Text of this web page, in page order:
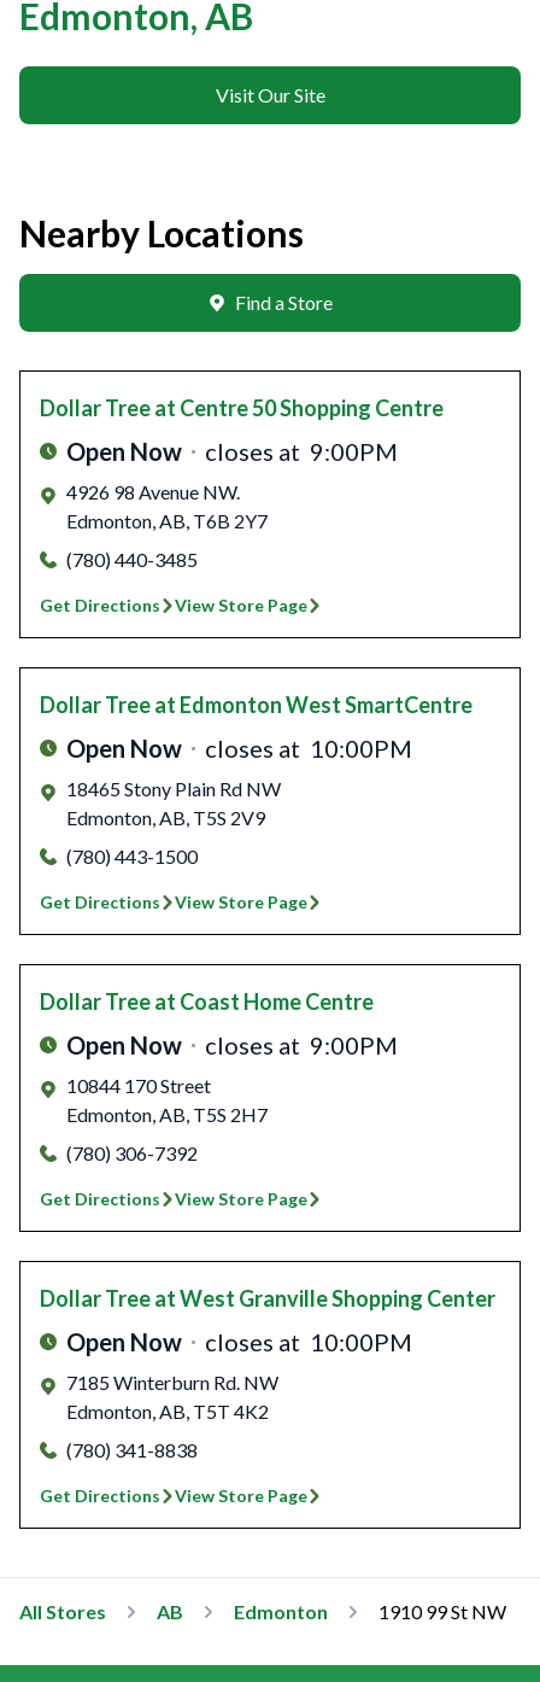
Edmonton, AB
Visit Our Site
Nearby Locations
Find a Store
Dollar Treeat Centre 50 Shopping Centre
Open Now closes at 9:00PM
4926 98 Avenue NW.
Edmonton,AB, T6B 2Y7
(780) 440-3485
Get Directions View Store Page
Dollar Treeat Edmonton West SmartCentre
Open Now closes at 10:00PM
18465 Stony Plain Rd NW
Edmonton,AB, T5S 2V9
(780) 443-1500
Get Directions View Store Page
Dollar Treeat Coast Home Centre
Open Now closes at 9:00PM
10844 170 Street
Edmonton,AB, T5S 2H7
(780) 306-7392
Get Directions View Store Page
Dollar Treeat West Granville Shopping Center
Open Now closes at 10:00PM
7185 Winterburn Rd. NW
Edmonton,AB, T5T 4K2
(780) 341-8838
Get Directions View Store Page
All Stores AB Edmonton 1910 99 St NW